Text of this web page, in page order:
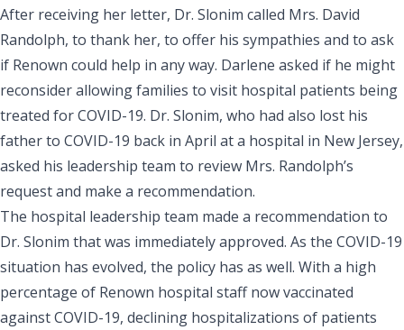
After receiving her letter, Dr. Slonim called Mrs. David
Randolph, to thank her, to offer his sympathies and to ask
if Renown could help in any way. Darlene asked if he might
reconsider allowing families to visit hospital patients being
treated for COVID-19. Dr. Slonim, who had also lost his
father to COVID-19 back in April at a hospital in New Jersey,
asked his leadership team to review Mrs. Randolph’s
request and make a recommendation.
The hospital leadership team made a recommendation to
Dr. Slonim that was immediately approved. As the COVID-19
situation has evolved, the policy has as well. With a high
percentage of Renown hospital staffnow vaccinated
against COVID-19, declining hospitalizations of patients